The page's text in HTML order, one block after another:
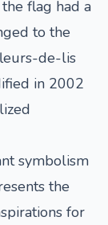
flag had a
to the
de-lis
in 2002
symbolism
the
for